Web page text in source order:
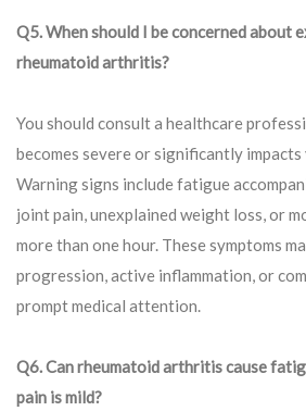
Q5. When should I be concerned about
rheumatoid arthritis?
You should consult a healthcare
becomes severe or significantly
Warning signs include fatigue
joint pain, unexplained weight loss, or
more than one hour. These symptoms
progression, active inflammation, or
prompt medical attention.
Q6. Can rheumatoid arthritis cause
pain is mild?